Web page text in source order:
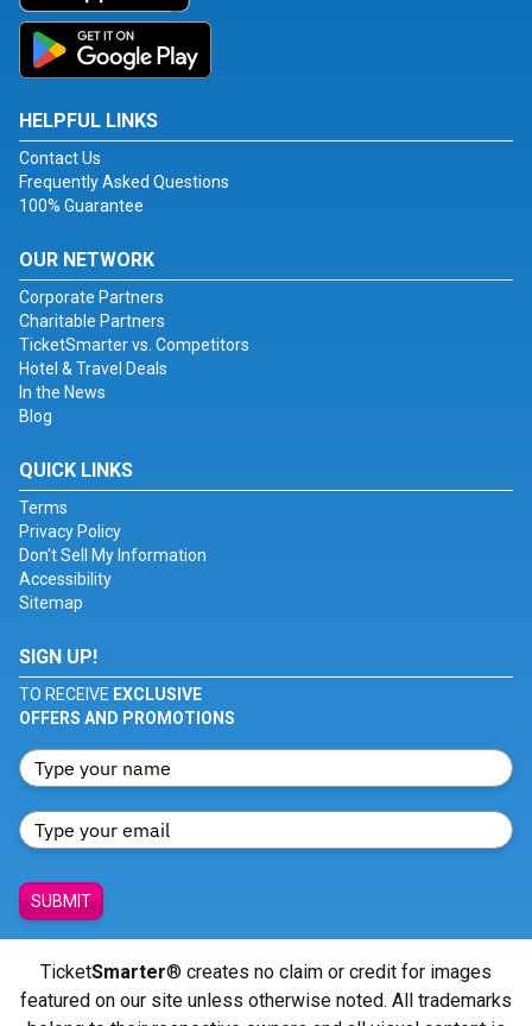
HELPFUL LINKS
Contact Us
Frequently Asked Questions
100% Guarantee
OUR NETWORK
Corporate Partners
Charitable Partners
TicketSmarter vs. Competitors
Hotel & Travel Deals
In the News
Blog
QUICK LINKS
Terms
Privacy Policy
Don't Sell My Information
Accessibility
Sitemap
SIGN UP!
TO RECEIVE EXCLUSIVE
OFFERS AND PROMOTIONS
SUBMIT
TicketSmarter® creates no claim or credit for images
featured on our site unless otherwise noted. All trademarks